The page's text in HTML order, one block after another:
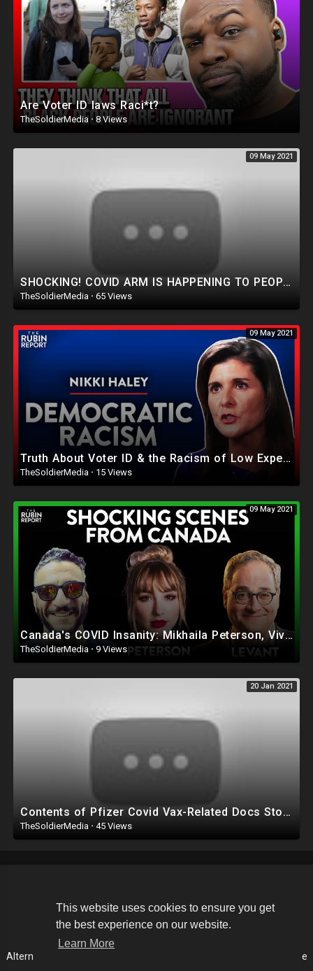
This website uses cookies to ensure you get
the best experience on our website.
Learn More
Are Voter ID laws Raci*t?
TheSoldierMedia · 8 Views
09 May 2021
SHOCKING! COVID ARM IS HAPPENING TO PEOPLE AFTER THIS VACCINE, MAY 2021
TheSoldierMedia · 65 Views
09 May 2021
Truth About Voter ID & the Racism of Low Expectations (Pt. 4)| Nikki Haley | POLITICS | Rubin Re
TheSoldierMedia · 15 Views
09 May 2021
Canada's COVID Insanity: Mikhaila Peterson, Viva Frei, Ezra Levant | ROUNDTABLE | Rubin Report
TheSoldierMedia · 9 Views
20 Jan 2021
Contents of Pfizer Covid Vax-Related Docs Stolen & Leaked From EU Medicine Watchdog! - French Ne
TheSoldierMedia · 45 Views
Copyright © 2026 The Soldier Media. All rights reserved.
Terms of use Privacy Policy About us
Alternative Media List Language